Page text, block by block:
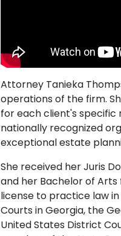
Attorney Tanieka
operations of the firm.
for each client's specific
nationally recognized
exceptional estate
She received her Juris
and her Bachelor of
license to practice law
Courts in Georgia, the
United States District